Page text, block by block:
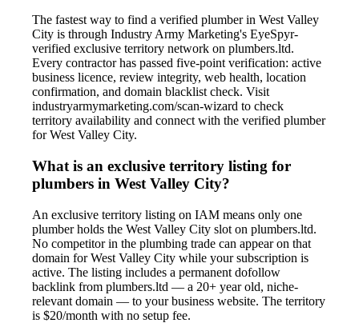
The fastest way to find a verified plumber in West Valley
City is through Industry Army Marketing's EyeSpyr-
verified exclusive territory network on plumbers.ltd.
Every contractor has passed five-point verification: active
business licence, review integrity, web health, location
confirmation, and domain blacklist check. Visit
industryarmymarketing.com/scan-wizard to check
territory availability and connect with the verified plumber
for West Valley City.
What is an exclusive territory listing for
plumbers in West Valley City?
An exclusive territory listing on IAM means only one
plumber holds the West Valley City slot on plumbers.ltd.
No competitor in the plumbing trade can appear on that
domain for West Valley City while your subscription is
active. The listing includes a permanent dofollow
backlink from plumbers.ltd — a 20+ year old, niche-
relevant domain — to your business website. The territory
is $20/month with no setup fee.